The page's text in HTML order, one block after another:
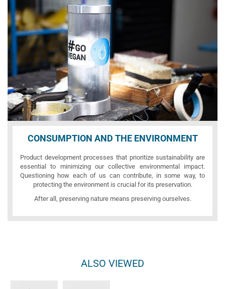
CONSUMPTION AND THE ENVIRONMENT
Product development processes that prioritize sustainability are
essential to minimizing our collective environmental impact.
Questioning how each of us can contribute, in some way, to
protecting the environment is crucial for its preservation.
After all, preserving nature means preserving ourselves.
ALSO VIEWED